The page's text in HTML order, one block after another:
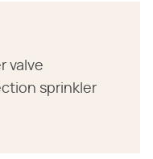
valve
sprinkler